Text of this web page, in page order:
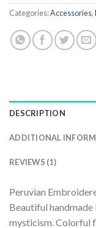
Categories:Accessories,
DESCRIPTION
ADDITIONAL
REVIEWS (1)
Peruvian
Beautiful
mysticism. Colorful